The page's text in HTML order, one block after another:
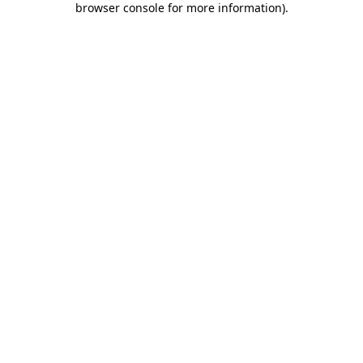
browser console for more information).